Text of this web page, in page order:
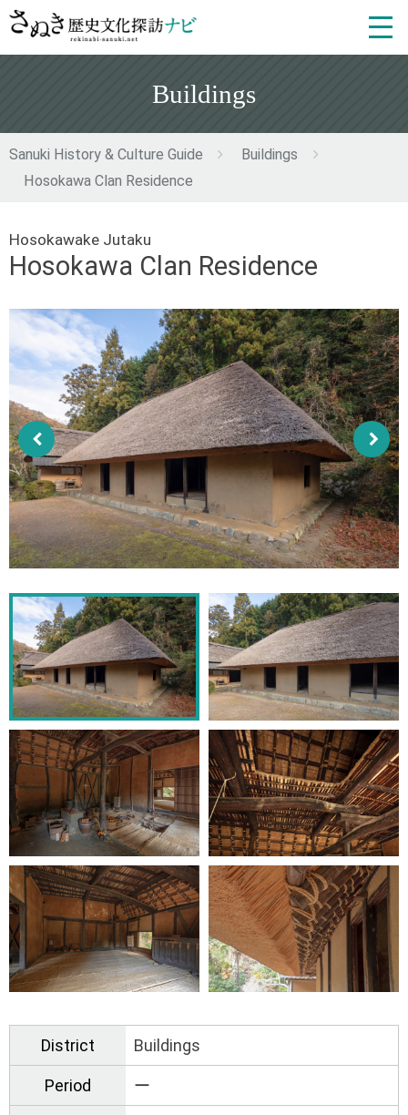
Buildings
Sanuki History & Culture Guide
Buildings
Hosokawa Clan Residence
Hosokawake Jutaku
Hosokawa Clan Residence
District Buildings
Period ー